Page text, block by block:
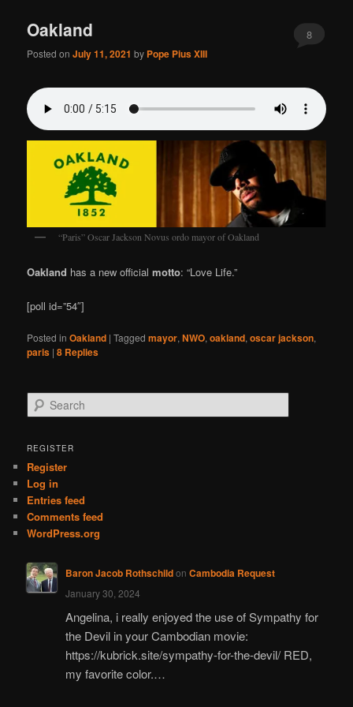
Oakland
Posted onJuly 11, 2021 by Pope Pius XIII
8
“Paris” Oscar Jackson Novus ordo mayor of Oakland
Oakland has a new officialmotto: “Love Life.”
[poll id=”54″]
Posted in Oakland |Tagged mayor,NWO,oakland,oscar jackson,
paris |8 Replies
e
r
h
REGISTER
Register
Log in
Entries feed
Comments feed
WordPress.org
Baron Jacob Rothschildon Cambodia Request
January 30, 2024
Angelina, i really enjoyed the use of Sympathy for
the Devil in your Cambodian movie:
https://kubrick.site/sympathy-for-the-devil/ RED,
my favorite color.…